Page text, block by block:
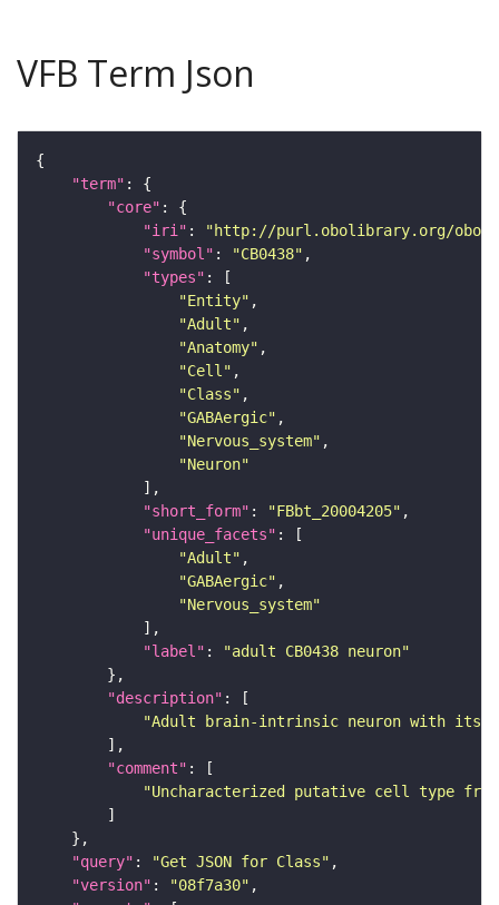
VFB Term Json
"term"
"core"
"iri" :
"http://purl.obolibrary.org/obo/
"symbol" : "CB0438"
"types"
"Entity"
"Adult"
"Anatomy"
"Cell"
"Class"
"GABAergic"
"Nervous_system"
"Neuron"
"short_form" : "FBbt_20004205"
"unique_facets"
"Adult"
"GABAergic"
"Nervous_system"
"label" :
"adult CB0438 neuron"
"description"
"Adult brain-intrinsic neuron with its
"comment"
"Uncharacterized putative cell type
"query" : "Get JSON for Class"
"version" : "08f7a30"